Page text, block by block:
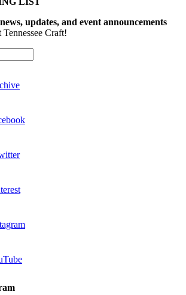
news, updates, and event announcements
Craft!